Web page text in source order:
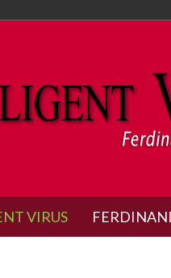
VIRUS